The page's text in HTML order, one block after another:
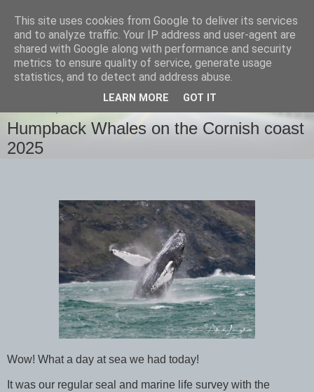
images-naturally!
the photo blog of www.adrianlangdon.com
Humpback Whales on the Cornish coast
2025
Wow! What a day at sea we had today!
It was our regular seal and marine life survey with the
This site uses cookies from Google to deliver its services
and to analyze traffic. Your IP address and user-agent are
shared with Google along with performance and security
metrics to ensure quality of service, generate usage
statistics, and to detect and address abuse.
LEARN MORE GOT IT